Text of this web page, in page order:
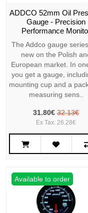
ADDCO 52mm Oil
Gauge - Precision
Performance
The Addco gauge
new on the Polish
European market. In
you get a gauge,
mounting cup and a
measuring sens..
31.80€ 32.13€
Ex Tax: 26.28€
Available to order